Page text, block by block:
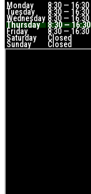
Monday 8:30 — 16:30
Tuesday 8:30 — 16:30
Wednesday 8:30 — 16:30
Thursday 8:30 — 16:30
Friday 8:30 — 16:30
Saturday Closed
Sunday Closed